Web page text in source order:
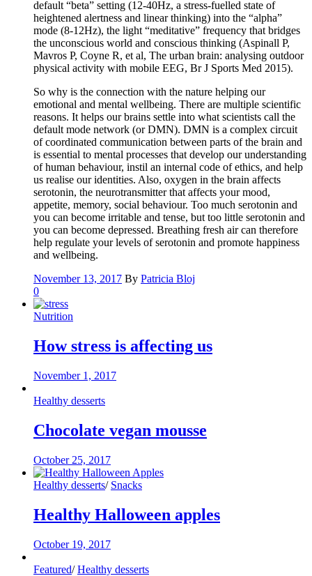
default “beta” setting (12-40Hz, a stress-fuelled state of
heightened alertness and linear thinking) into the “alpha”
mode (8-12Hz), the light “meditative” frequency that bridges
the unconscious world and conscious thinking (Aspinall P,
Mavros P, Coyne R, et al, The urban brain: analysing outdoor
physical activity with mobile EEG, Br J Sports Med 2015).
So why is the connection with the nature helping our
emotional and mental wellbeing. There are multiple scientific
reasons. It helps our brains settle into what scientists call the
default mode network (or DMN). DMN is a complex circuit
of coordinated communication between parts of the brain and
is essential to mental processes that develop our understanding
of human behaviour, instil an internal code of ethics, and help
us realise our identities. Also, oxygen in the brain affects
serotonin, the neurotransmitter that affects your mood,
appetite, memory, social behaviour. Too much serotonin and
you can become irritable and tense, but too little serotonin and
you can become depressed. Breathing fresh air can therefore
help regulate your levels of serotonin and promote happiness
and wellbeing.
November 13, 2017 By Patricia Bloj
0
Nutrition
How stress is affecting us
November 1, 2017
Healthy desserts
Chocolate vegan mousse
October 25, 2017
Healthy desserts/ Snacks
Healthy Halloween apples
October 19, 2017
Featured/ Healthy desserts